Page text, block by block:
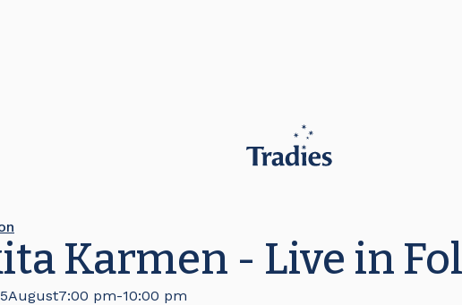
Karmen - Live in
August7:00 pm-10:00 pm